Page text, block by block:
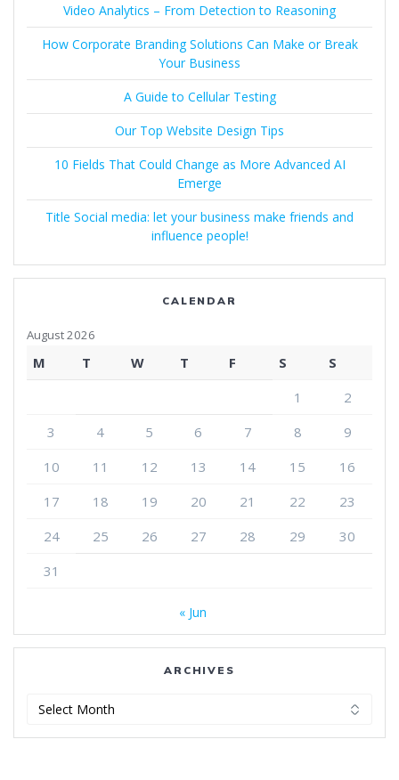
Video Analytics – From Detection to Reasoning
How Corporate Branding Solutions Can Make or Break
Your Business
A Guide to Cellular Testing
Our Top Website Design Tips
10 Fields That Could Change as More Advanced AI
Emerge
Title Social media: let your business make friends and
influence people!
CALENDAR
August 2026
M T W T F S
S
1
2
3
4 5 6 7 8
9
10
11 12 13 14 15
16
17
18 19 20 21 22
23
24
25 26 27 28 29
30
31
« Jun
ARCHIVES